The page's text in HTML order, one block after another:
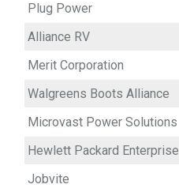
Plug Power
Alliance RV
Merit Corporation
Walgreens Boots Alliance
Microvast Power Solutions
Hewlett Packard Enterprise
Jobvite